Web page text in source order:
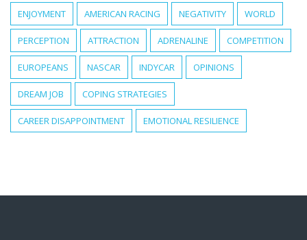
ENJOYMENT AMERICAN RACING NEGATIVITY WORLD
PERCEPTION ATTRACTION ADRENALINE COMPETITION
EUROPEANS NASCAR INDYCAR OPINIONS
DREAM JOB COPING STRATEGIES
CAREER DISAPPOINTMENT EMOTIONAL RESILIENCE